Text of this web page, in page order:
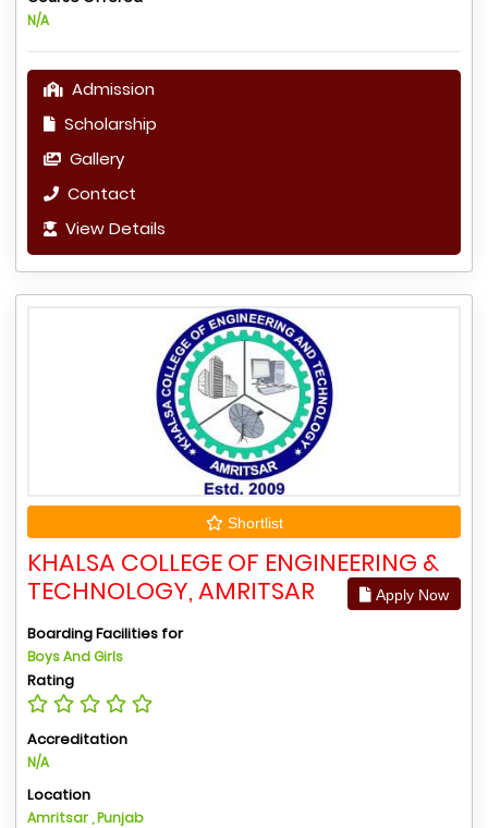
N/A
Admission
Scholarship
Gallery
Contact
View Details
Shortlist
KHALSA COLLEGE OF ENGINEERING &
TECHNOLOGY, AMRITSAR
Apply Now
Boarding Facilities for
Boys And Girls
Rating
Accreditation
N/A
Location
Amritsar , Punjab